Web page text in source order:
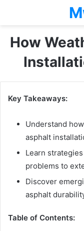
How
Key Takeaways:
Understand
asphalt
Learn
problems to
Discover
asphalt
Table of Contents: